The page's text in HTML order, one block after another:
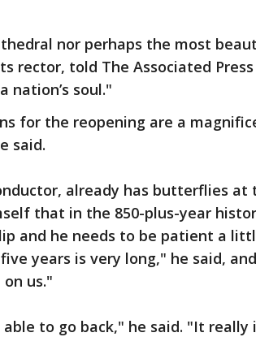
nor perhaps the most
rector, told The Associated
nation’s soul."
for the reopening are a
said.
already has butterflies at
that in the 850-plus-year
and he needs to be patient a
years is very long," he said, and
us."
to go back," he said. "It really